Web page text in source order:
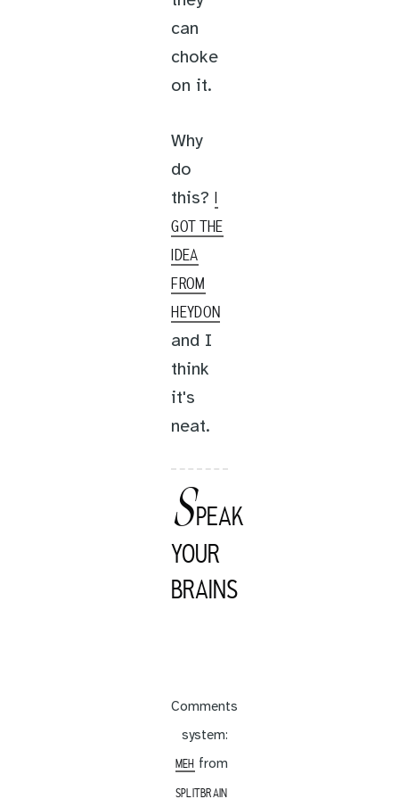
can
choke
on it.
Why
do
this?
GOT THE
IDEA
FROM
HEYDON
and I
think
it's
neat.
SPEAK
YOUR
BRAINS
Comments
system:
MEH from
SPLITBRAIN